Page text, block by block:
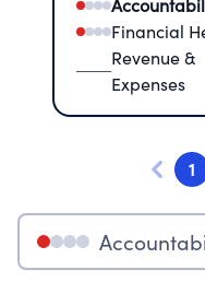
Financial
Revenue &
Expenses
1